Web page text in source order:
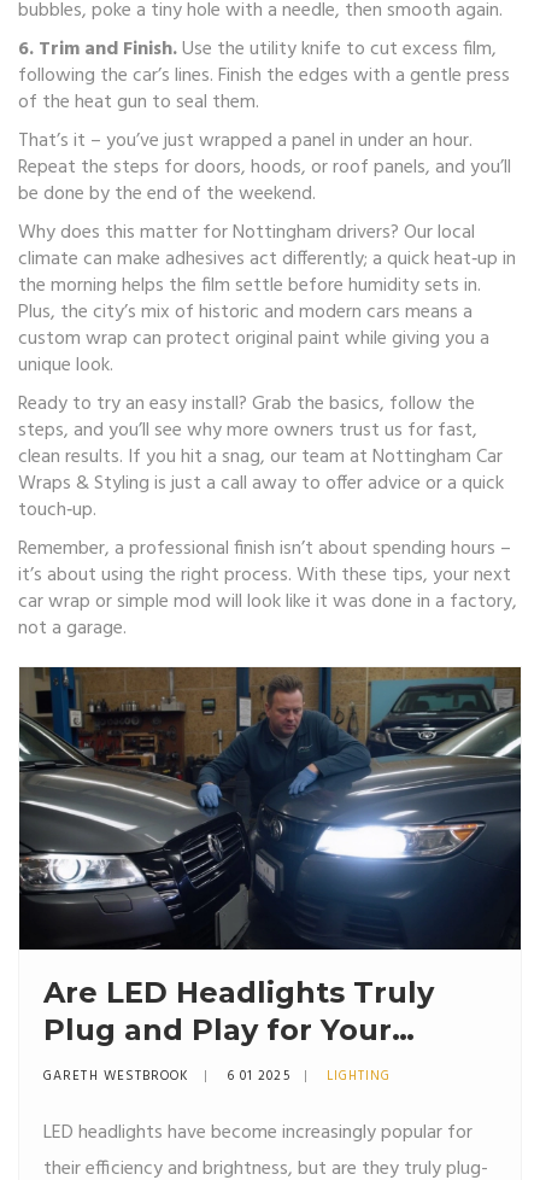
bubbles, poke a tiny hole with a needle, then smooth again.
6. Trim and Finish.Use the utility knife to cut excess film,
following the car’s lines. Finish the edges with a gentle press
of the heat gun to seal them.
That’s it – you’ve just wrapped a panel in under an hour.
Repeat the steps for doors, hoods, or roof panels, and you’ll
be done by the end of the weekend.
Why does this matter for Nottingham drivers? Our local
climate can make adhesives act differently; a quick heat‑up in
the morning helps the film settle before humidity sets in.
Plus, the city’s mix of historic and modern cars means a
custom wrap can protect original paint while giving you a
unique look.
Ready to try an easy install? Grab the basics, follow the
steps, and you’ll see why more owners trust us for fast,
clean results. If you hit a snag, our team at Nottingham Car
Wraps & Styling is just a call away to offer advice or a quick
touch‑up.
Remember, a professional finish isn’t about spending hours –
it’s about using the right process. With these tips, your next
car wrap or simple mod will look like it was done in a factory,
not a garage.
Are LED Headlights Truly
Plug and Play for Your
Vehicle?
GARETH WESTBROOK 6 01 2025 LIGHTING
LED headlights have become increasingly popular for
their efficiency and brightness, but are they truly plug-